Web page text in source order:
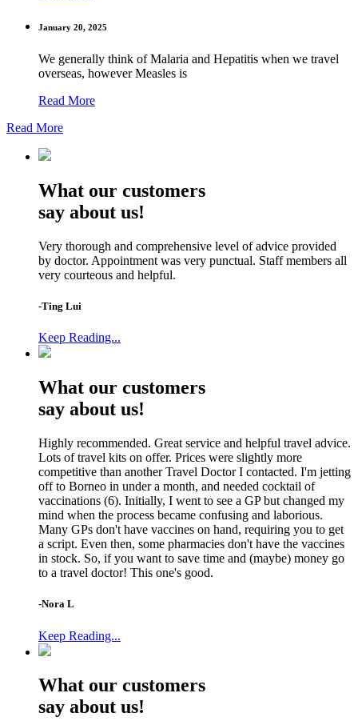
January 20, 2025
We generally think of Malaria and Hepatitis when we travel
overseas, however Measles is
Read More
Read More
What our customers
say about us!
Very thorough and comprehensive level of advice provided
by doctor. Appointment was very punctual. Staff members all
very courteous and helpful.
-Ting Lui
Keep Reading...
What our customers
say about us!
Highly recommended. Great service and helpful travel advice.
Lots of travel kits on offer. Prices were slightly more
competitive than another Travel Doctor I contacted. I'm jetting
off to Borneo in under a month, and needed cocktail of
vaccinations (6). Initially, I went to see a GP but changed my
mind when the process became confusing and laborious.
Many GPs don't have vaccines on hand, requiring you to get
a script. Even then, some pharmacies don't have the vaccines
in stock. So, if you want to save time and (maybe) money go
to a travel doctor! This one's good.
-Nora L
Keep Reading...
What our customers
say about us!